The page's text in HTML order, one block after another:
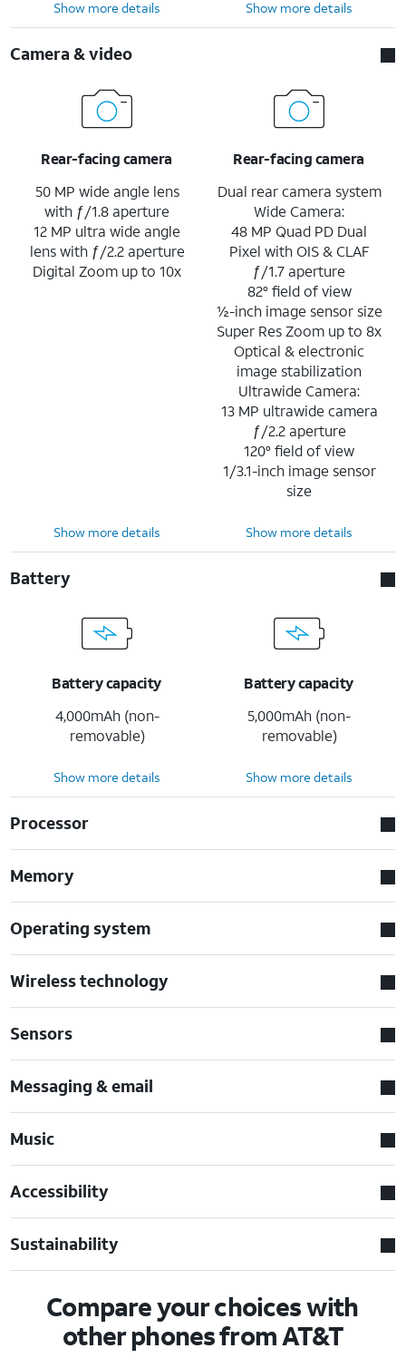
Show more details Show more details
Camera & video
Rear-facing camera
50 MP wide angle lens
with ƒ/1.8 aperture
12 MP ultra wide angle
lens with ƒ/2.2 aperture
Digital Zoom up to 10x
Rear-facing camera
Dual rear camera system
Wide Camera:
48 MP Quad PD Dual
Pixel with OIS & CLAF
ƒ/1.7 aperture
82° field of view
½-inch image sensor size
Super Res Zoom up to 8x
Optical & electronic
image stabilization
Ultrawide Camera:
13 MP ultrawide camera
ƒ/2.2 aperture
120° field of view
1/3.1-inch image sensor
size
Show more details Show more details
Battery
Battery capacity
4,000mAh (non-
removable)
Battery capacity
5,000mAh (non-
removable)
Show more details Show more details
Processor
Memory
Operating system
Wireless technology
Sensors
Messaging & email
Music
Accessibility
Sustainability
Compare your choices with
other phones from AT&T